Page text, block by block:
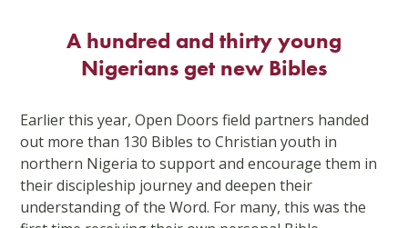
A hundred and thirty young
Nigerians get new Bibles
Earlier this year, Open Doors field partners handed
out more than 130 Bibles to Christian youth in
northern Nigeria to support and encourage them in
their discipleship journey and deepen their
understanding of the Word. For many, this was the